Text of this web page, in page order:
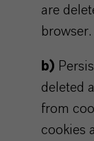
are
browser.
b)
deleted
from
cookies